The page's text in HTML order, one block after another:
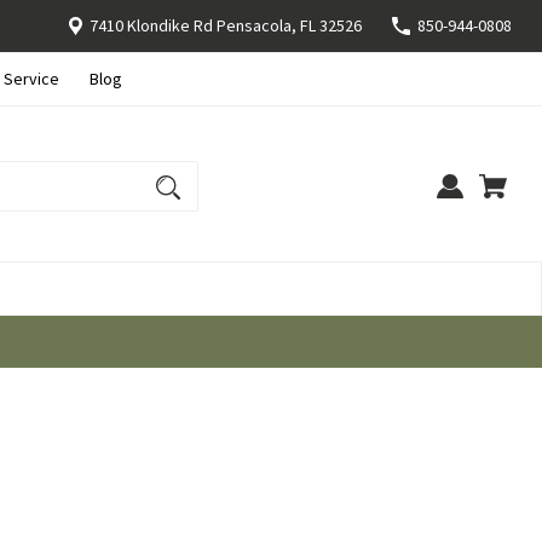
7410 Klondike Rd Pensacola, FL 32526 850-944-0808
Blog